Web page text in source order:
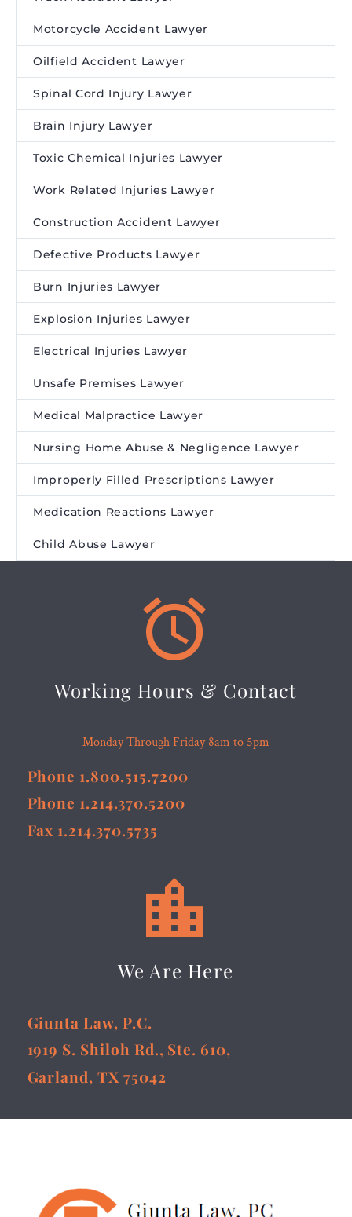
Motorcycle Accident Lawyer
Oilfield Accident Lawyer
Spinal Cord Injury Lawyer
Brain Injury Lawyer
Toxic Chemical Injuries Lawyer
Work Related Injuries Lawyer
Construction Accident Lawyer
Defective Products Lawyer
Burn Injuries Lawyer
Explosion Injuries Lawyer
Electrical Injuries Lawyer
Unsafe Premises Lawyer
Medical Malpractice Lawyer
Nursing Home Abuse & Negligence Lawyer
Improperly Filled Prescriptions Lawyer
Medication Reactions Lawyer
Child Abuse Lawyer


Working Hours & Contact
Monday Through Friday 8am to 5pm
Phone 1.800.515.7200
Phone 1.214.370.5200
Fax 1.214.370.5735


We Are Here
Giunta Law, P.C.
1919 S. Shiloh Rd., Ste. 610,
Garland, TX 75042